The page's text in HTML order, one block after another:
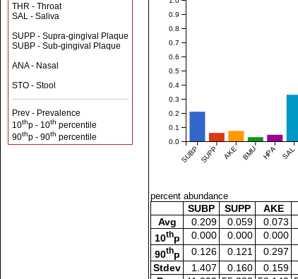
THR - Throat
SAL - Saliva
SUPP - Supra-gingival Plaque
SUBP - Sub-gingival Plaque
ANA - Nasal
STO - Stool
Prev - Prevalence
10thp - 10th percentile
90thp - 90th percentile
SUBP SUPP AKE BMU HPA SAL
0.0
0.1
0.2
0.3
0.4
0.5
0.6
0.7
0.8
0.9
percent abundance
SUBP SUPP AKE
Avg
0.209 0.059 0.073
10thp 0.000 0.000 0.000
90thp 0.126 0.121 0.297
Stdev
1.407 0.160 0.159